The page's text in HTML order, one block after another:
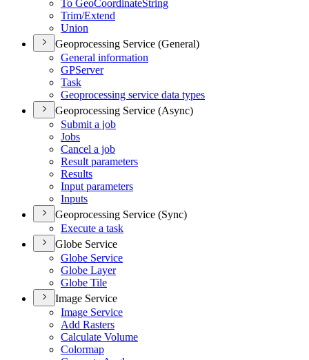
To GeoCoordinateString
Trim/Extend
Union
Geoprocessing Service (General)
General information
GPServer
Task
Geoprocessing service data types
Geoprocessing Service (Async)
Submit a job
Jobs
Cancel a job
Result parameters
Results
Input parameters
Inputs
Geoprocessing Service (Sync)
Execute a task
Globe Service
Globe Service
Globe Layer
Globe Tile
Image Service
Image Service
Add Rasters
Calculate Volume
Colormap